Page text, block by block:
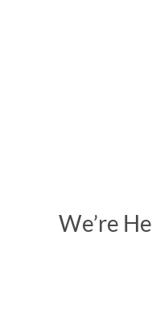
We’re
Creativity |